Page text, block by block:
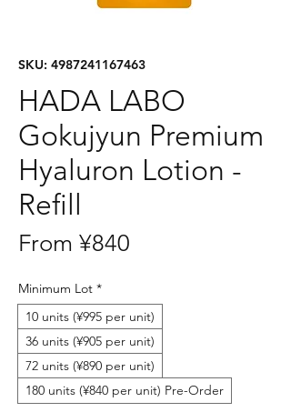
SKU: 4987241167463
HADA LABO
Gokujyun Premium
Hyaluron Lotion -
Refill
From ¥840
Minimum Lot *
10 units (¥995 per unit)
36 units (¥905 per unit)
72 units (¥890 per unit)
180 units (¥840 per unit) Pre-Order